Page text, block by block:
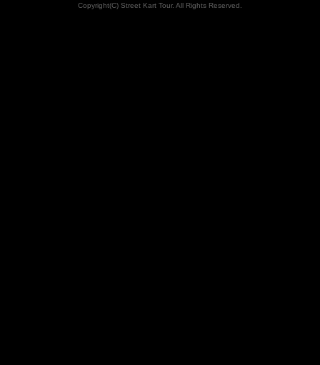
Copyright(C) Street Kart Tour. All Rights Reserved.